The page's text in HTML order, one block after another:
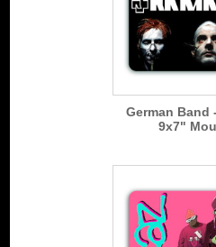
German Band
9x7"